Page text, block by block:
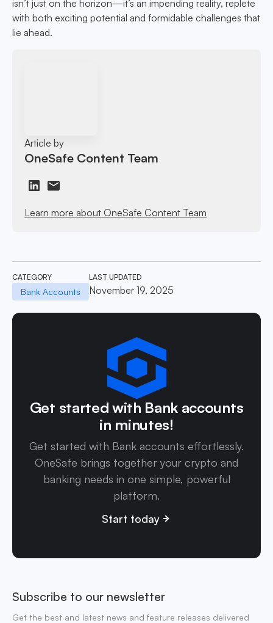
isn’t just on the horizon—it’s an impending reality, replete
with both exciting potential and formidable challenges that
lie ahead.
Article by
OneSafe Content Team
Learn more about OneSafe Content Team
CATEGORY
Bank Accounts
LAST UPDATED
November 19, 2025
Get started with Bank accounts
in minutes!
Get started with Bank accounts effortlessly.
OneSafe brings together your crypto and
banking needs in one simple, powerful
platform.
Start today
Subscribe to our newsletter
Get the best and latest news and feature releases delivered